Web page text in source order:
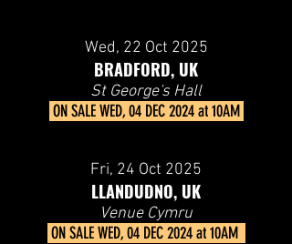
Wed, 22 Oct 2025
BRADFORD, UK
St George's Hall
ON SALEWED, 04 DEC 2024 at 10AM
Fri, 24 Oct 2025
LLANDUDNO, UK
Venue Cymru
ON SALEWED, 04 DEC 2024 at 10AM